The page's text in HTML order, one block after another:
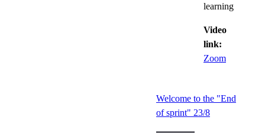
learning
Video
link:
Zoom
Welcome to the "End
of sprint" 23/8